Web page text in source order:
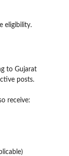
eligibility.
to Gujarat
posts.
receive: